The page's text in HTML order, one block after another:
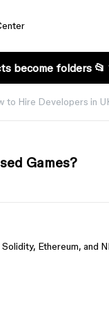
become folders 📂
to Hire Developers in
Games?
Ethereum, and